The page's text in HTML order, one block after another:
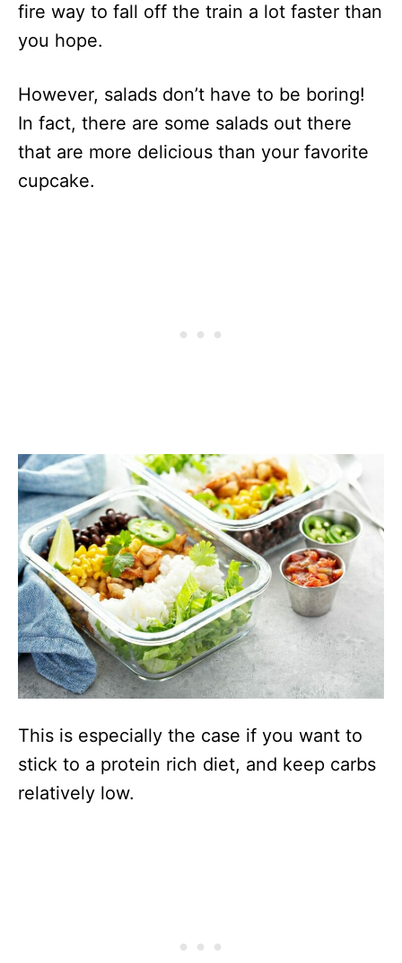
fire way to fall off the train a lot faster than
you hope.
However, salads don’t have to be boring!
In fact, there are some salads out there
that are more delicious than your favorite
cupcake.
This is especially the case if you want to
stick to a protein rich diet, and keep carbs
relatively low.